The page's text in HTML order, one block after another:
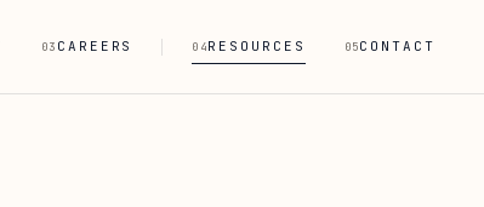
03 CAREERS 04RESOURCES 05CONTACT